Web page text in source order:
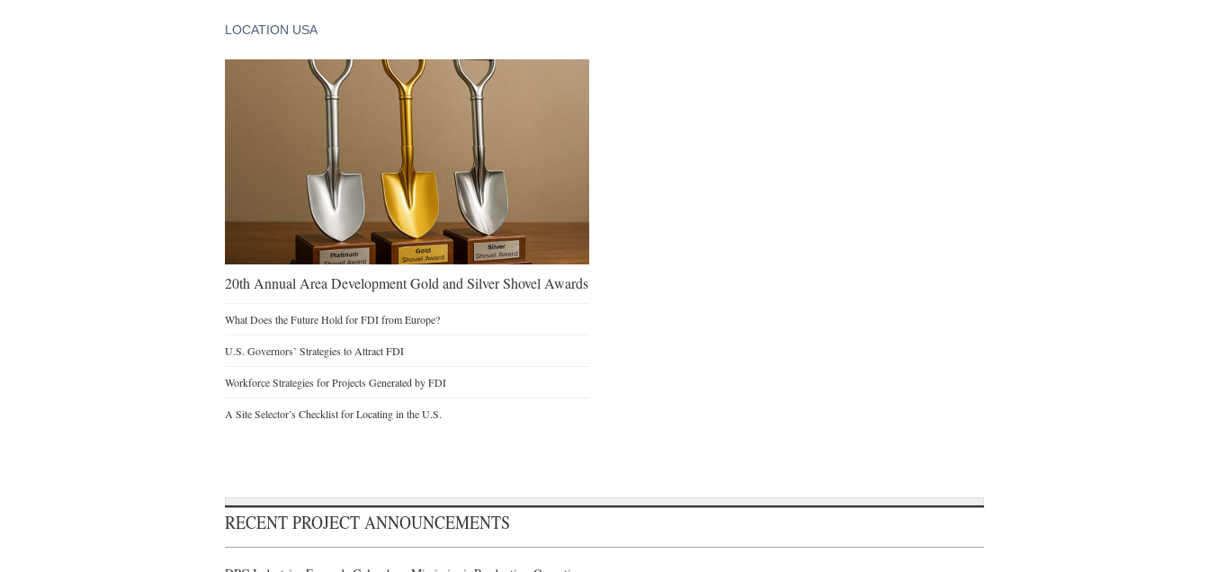
LOCATION USA
20th Annual Area Development Gold and Silver Shovel Awards
What Does the Future Hold for FDI from Europe?
U.S. Governors’ Strategies to Attract FDI
Workforce Strategies for Projects Generated by FDI
A Site Selector’s Checklist for Locating in the U.S.
RECENT PROJECT ANNOUNCEMENTS